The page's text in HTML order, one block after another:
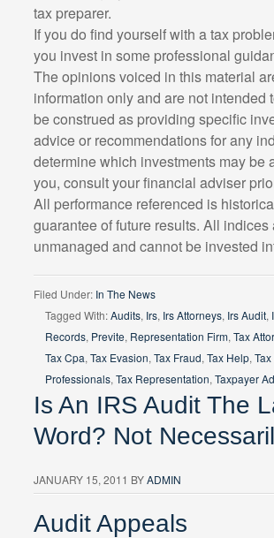
tax preparer.
If you do find yourself with a tax
you invest in some professional
The opinions voiced in this material
information only and are not intended
be construed as providing specific
advice or recommendations for any
determine which investments may be
you, consult your financial adviser
All performance referenced is
guarantee of future results. All indices
unmanaged and cannot be invested
Filed Under: In The News
Tagged With:Audits, Irs, Irs Attorneys, Irs Audit,
Records, Previte, Representation Firm, Tax
Tax Cpa, Tax Evasion, Tax Fraud, Tax Help,
Professionals, Tax Representation, Taxpayer
Is An IRS Audit The
Word? Not
JANUARY 15, 2011 BYADMIN
Audit Appeals